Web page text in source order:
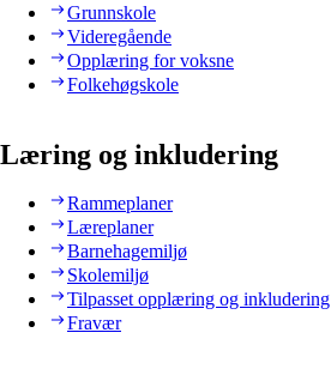
Grunnskole
Videregående
Opplæring for voksne
Folkehøgskole
Læring og inkludering
Rammeplaner
Læreplaner
Barnehagemiljø
Skolemiljø
Tilpasset opplæring og inkludering
Fravær